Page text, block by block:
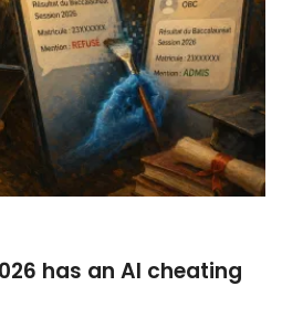
has an AI cheating